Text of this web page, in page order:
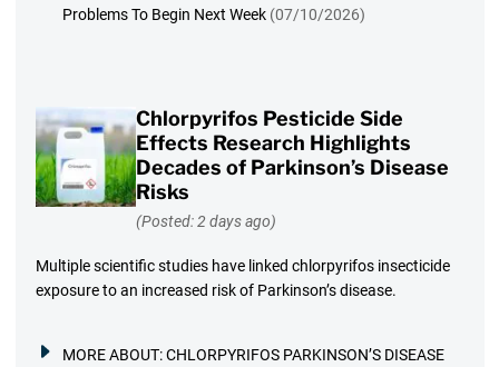
Problems To Begin Next Week (07/10/2026)
Chlorpyrifos Pesticide Side
Effects Research Highlights
Decades of Parkinson’s Disease
Risks
(Posted: 2 days ago)
Multiple scientific studies have linked chlorpyrifos insecticide
exposure to an increased risk of Parkinson’s disease.
MORE ABOUT:CHLORPYRIFOS PARKINSON’S DISEASE